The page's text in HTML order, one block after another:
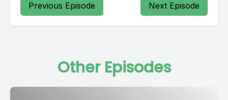
Previous Episode Next Episode
Other Episodes